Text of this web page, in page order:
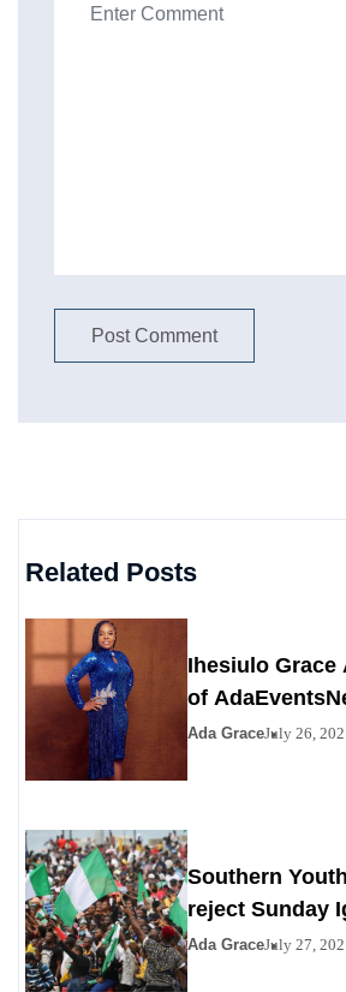
Related Posts
Ihesiulo Grace
of
Ada GraceJuly 26,
Southern
reject Sunday
Ada GraceJuly 27,